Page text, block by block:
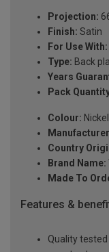
Projection:
Finish: Satin
For Use With:
Type: Back
Years
Pack
Colour: Nickel
Country
Brand Name:
Made To
Features &
Quality